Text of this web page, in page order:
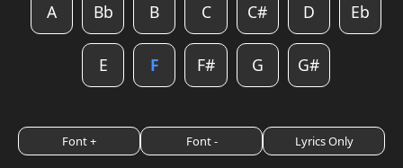
A Bb B C C# D Eb
E F F# G G#
Font + Font - Lyrics Only